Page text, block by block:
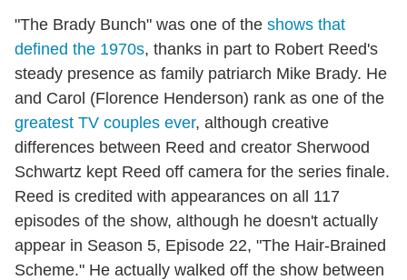
"The Brady Bunch" was one of the shows that
defined the 1970s, thanks in part to Robert Reed's
steady presence as family patriarch Mike Brady. He
and Carol (Florence Henderson) rank as one of the
greatest TV couples ever, although creative
differences between Reed and creator Sherwood
Schwartz kept Reed off camera for the series finale.
Reed is credited with appearances on all 117
episodes of the show, although he doesn't actually
appear in Season 5, Episode 22, "The Hair-Brained
Scheme." He actually walked off the show between